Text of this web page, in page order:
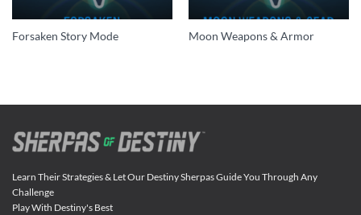
Forsaken Story Mode Moon Weapons & Armor
Learn Their Strategies & Let Our Destiny Sherpas Guide You Through Any
Challenge
Play With Destiny's Best